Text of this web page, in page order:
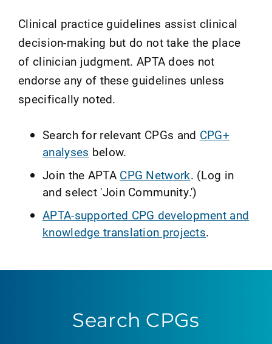
Clinical practice guidelines assist clinical
decision-making but do not take the place
of clinician judgment. APTA does not
endorse any of these guidelines unless
specifically noted.
Search for relevant CPGs and CPG+
analyses below.
Join the APTA CPG Network. (Log in
and select 'Join Community.')
APTA-supported CPG development and
knowledge translation projects.
Search CPGs